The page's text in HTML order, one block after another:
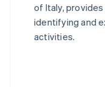
of Italy,
identifying and
activities.